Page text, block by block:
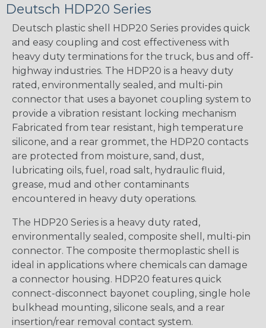
Deutsch HDP20 Series
Deutsch plastic shell HDP20 Series provides quick
and easy coupling and cost effectiveness with
heavy duty terminations for the truck, bus and off-
highway industries. The HDP20 is a heavy duty
rated, environmentally sealed, and multi-pin
connector that uses a bayonet coupling system to
provide a vibration resistant locking mechanism
Fabricated from tear resistant, high temperature
silicone, and a rear grommet, the HDP20 contacts
are protected from moisture, sand, dust,
lubricating oils, fuel, road salt, hydraulic fluid,
grease, mud and other contaminants
encountered in heavy duty operations.
The HDP20 Series is a heavy duty rated,
environmentally sealed, composite shell, multi-pin
connector. The composite thermoplastic shell is
ideal in applications where chemicals can damage
a connector housing. HDP20 features quick
connect-disconnect bayonet coupling, single hole
bulkhead mounting, silicone seals, and a rear
insertion/rear removal contact system.